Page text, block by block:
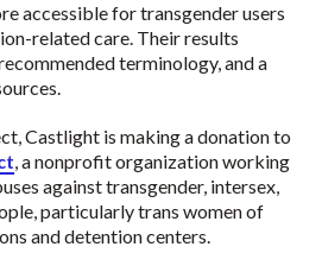
accessible for transgender users
related care. Their results
terminology, and a
Castlight is making a donation to
, a nonprofit organization working
against transgender, intersex,
particularly trans women of
and detention centers.